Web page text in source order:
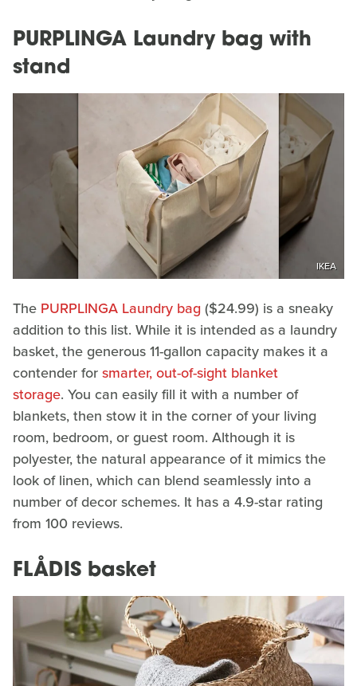
PURPLINGA Laundry bag with
stand
IKEA
The PURPLINGA Laundry bag ($24.99) is a sneaky
addition to this list. While it is intended as a laundry
basket, the generous 11-gallon capacity makes it a
contender forsmarter, out-of-sight blanket
storage. You can easily fill it with a number of
blankets, then stow it in the corner of your living
room, bedroom, or guest room. Although it is
polyester, the natural appearance of it mimics the
look of linen, which can blend seamlessly into a
number of decor schemes. It has a 4.9-star rating
from 100 reviews.
FLÅDIS basket